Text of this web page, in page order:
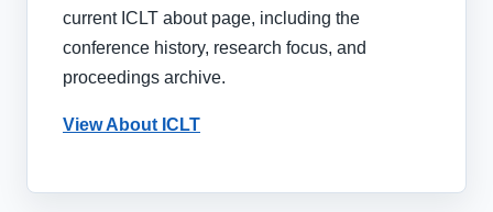
current ICLT about page, including the
conference history, research focus, and
proceedings archive.
View About ICLT